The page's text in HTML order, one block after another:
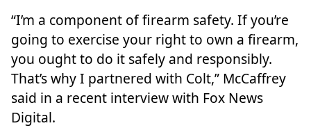
“I’m a component of firearm safety. If you’re
going to exercise your right to own a firearm,
you ought to do it safely and responsibly.
That’s why I partnered with Colt,” McCaffrey
said in a recent interview with Fox News
Digital.